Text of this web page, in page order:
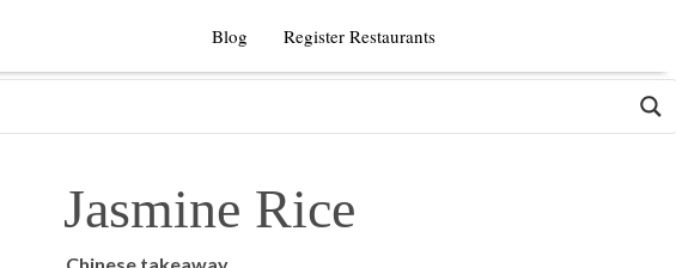
Blog Register Restaurants
Jasmine Rice